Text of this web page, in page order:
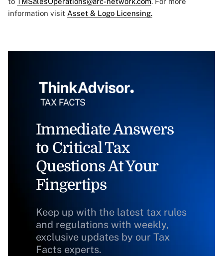
information visit Asset & Logo Licensing.
Immediate Answers
to Critical Tax
Questions At Your
Fingertips
Keep up with the latest tax rules
and regulations with weekly,
exclusive updates by our Tax
Facts experts.